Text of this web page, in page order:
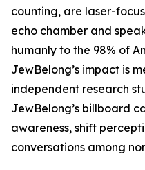
counting, are laser-
echo chamber and
humanly to the 98% of
JewBelong’s impact is
independent research
JewBelong’s billboard
awareness, shift
conversations among